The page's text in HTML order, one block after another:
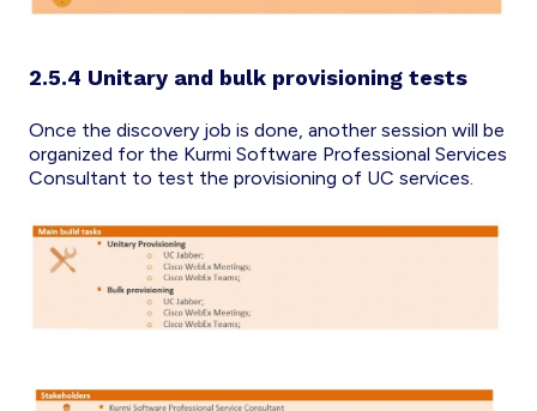
2.5.4 Unitary and bulk provisioning tests
Once the discovery job is done, another session will be
organized for the Kurmi Software Professional Services
Consultant to test the provisioning of UC services.